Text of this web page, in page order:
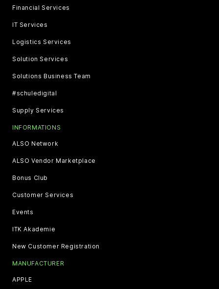
Financial Services
IT Services
Logistics Services
Solution Services
Solutions Business Team
#schuledigital
Supply Services
INFORMATIONS
ALSO Network
ALSO Vendor Marketplace
Bonus Club
Customer Services
Events
ITK Akademie
New Customer Registration
MANUFACTURER
APPLE